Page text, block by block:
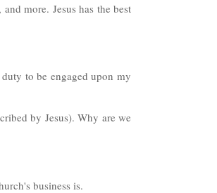
and more.Jesus has the best
to be engaged upon my
by Jesus). Why are we
business is.